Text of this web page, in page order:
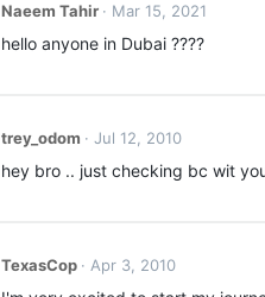
Naeem Tahir Mar 15, 2021
hello anyone in Dubai ????
trey_odom Jul 12, 2010
hey bro .. just checking bc wit
TexasCop Apr 3, 2010